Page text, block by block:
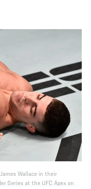
Wallace in their
Series at the UFC Apex on